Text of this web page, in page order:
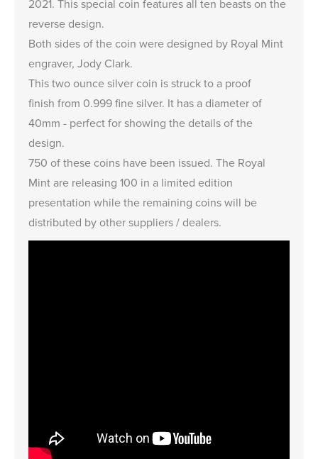
2021. This special coin features all ten beasts on the
reverse design.
Both sides of the coin were designed by Royal Mint
engraver, Jody Clark.
This two ounce silver coin is struck to a proof
finish from 0.999 fine silver. It has a diameter of
40mm - perfect for showing the details of the
design.
750 of these coins have been issued. The Royal
Mint are releasing 100 in a limited edition
presentation while the remaining coins will be
distributed by other suppliers / dealers.